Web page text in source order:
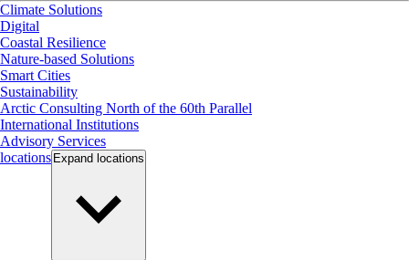
Climate Solutions
Digital
Coastal Resilience
Nature-based Solutions
Smart Cities
Sustainability
Arctic Consulting North of the 60th Parallel
International Institutions
Advisory Services
locations Expand locations